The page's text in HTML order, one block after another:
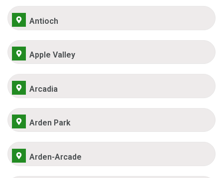
Antioch
Apple Valley
Arcadia
Arden Park
Arden-Arcade